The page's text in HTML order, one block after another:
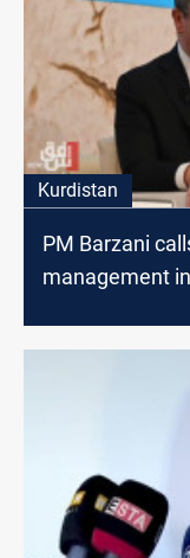
Kurdistan
PM Barzani
management